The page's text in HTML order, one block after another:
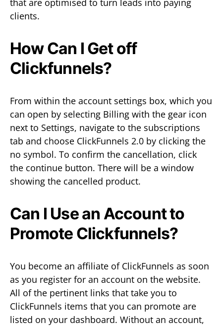
that are optimised to turn leads into paying
clients.
How Can I Get off
Clickfunnels?
From within the account settings box, which you
can open by selecting Billing with the gear icon
next to Settings, navigate to the subscriptions
tab and choose ClickFunnels 2.0 by clicking the
no symbol. To confirm the cancellation, click
the continue button. There will be a window
showing the cancelled product.
Can I Use an Account to
Promote Clickfunnels?
You become an affiliate of ClickFunnels as soon
as you register for an account on the website.
All of the pertinent links that take you to
ClickFunnels items that you can promote are
listed on your dashboard. Without an account,